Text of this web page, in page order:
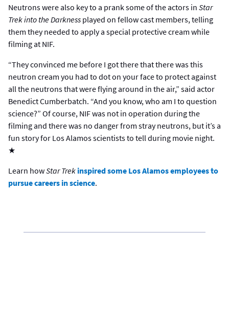
Neutrons were also key to a prank some of the actors in Star
Trek into the Darkness played on fellow cast members, telling
them they needed to apply a special protective cream while
filming at NIF.
“They convinced me before I got there that there was this
neutron cream you had to dot on your face to protect against
all the neutrons that were flying around in the air,” said actor
Benedict Cumberbatch. “And you know, who am I to question
science?” Of course, NIF was not in operation during the
filming and there was no danger from stray neutrons, but it’s a
fun story for Los Alamos scientists to tell during movie night.
★
Learn howStar Trek inspired some Los Alamos employees to
pursue careers in science.